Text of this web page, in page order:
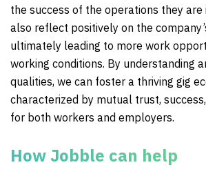
the success of the operations they are
also reflect positively on the
ultimately leading to more work
working conditions. By understanding
qualities, we can foster a thriving gig
characterized by mutual trust,
for both workers and employers.
How Jobble can help